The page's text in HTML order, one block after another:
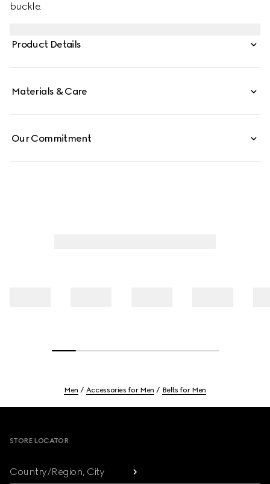
buckle.
Product Details
Materials & Care
Our Commitment
Men Accessories for Men Belts for Men
STORE LOCATOR
Country/Region, City